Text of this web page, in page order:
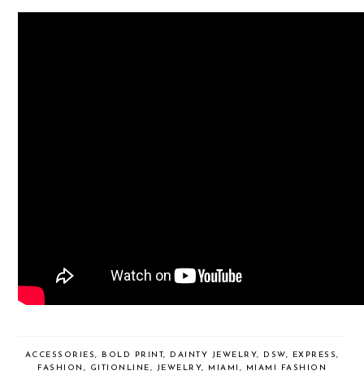
ACCESSORIES, BOLD PRINT, DAINTY JEWELRY, DSW, EXPRESS,
FASHION , GITIONLINE, JEWELRY, MIAMI ,
MIAMI FASHION